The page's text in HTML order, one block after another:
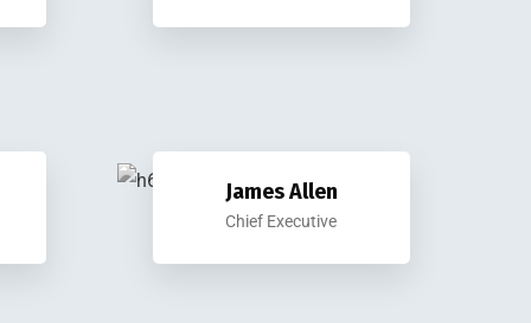
James Allen
Chief Executive